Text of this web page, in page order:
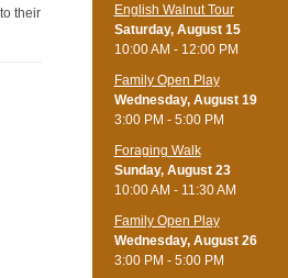
their
English Walnut Tour
Saturday, August 15
10:00 AM - 12:00 PM
Family Open Play
Wednesday, August 19
3:00 PM - 5:00 PM
Foraging Walk
Sunday, August 23
10:00 AM - 11:30 AM
Family Open Play
Wednesday, August 26
3:00 PM - 5:00 PM